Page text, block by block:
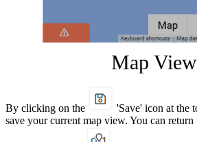
Map View
By clicking on the
'Save' icon at the
save your current map view. You can